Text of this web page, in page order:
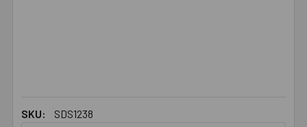
SKU:
SDS1238